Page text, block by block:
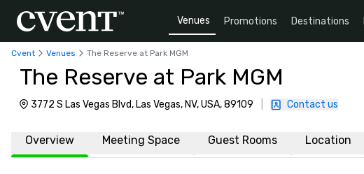
Venues Promotions Destinations
Cvent Venues The Reserve at Park MGM
The Reserve at Park MGM
3772 S Las Vegas Blvd, Las Vegas, NV, USA, 89109 Contact us
Overview Meeting Space Guest Rooms Location